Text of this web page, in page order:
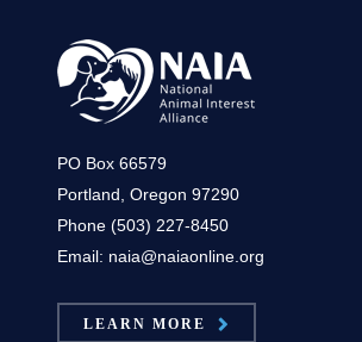
PO Box 66579
Portland, Oregon 97290
Phone (503) 227-8450
Email: naia@naiaonline.org
LEARN MORE